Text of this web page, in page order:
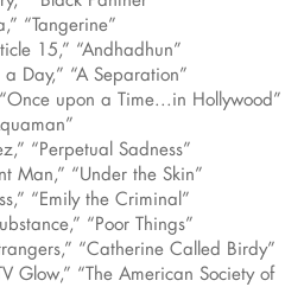
“Tangerine”
15,” “Andhadhun”
Day,” “A Separation”
upon a Time...in Hollywood”
“Perpetual Sadness”
Man,” “Under the Skin”
“Emily the Criminal”
“Poor Things”
“Catherine Called Birdy”
Glow,” “The American Society of